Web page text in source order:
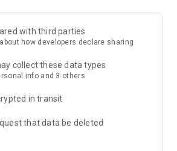
navigate away and require your
security to unlock—helping keep
if someone else uses your phone.
Firefox is designed to help you
clears clutter from articles, and
from what you're doing.
with third parties
about how developers declare sharing
collect these data types
info and 3 others
in transit
that data be deleted